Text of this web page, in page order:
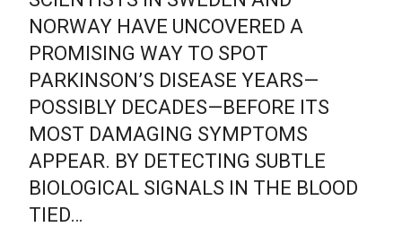
NORWAY HAVE UNCOVERED A
PROMISING WAY TO SPOT
PARKINSON’S DISEASE YEARS—
POSSIBLY DECADES—BEFORE ITS
MOST DAMAGING SYMPTOMS
APPEAR. BY DETECTING SUBTLE
BIOLOGICAL SIGNALS IN THE BLOOD
TIED…